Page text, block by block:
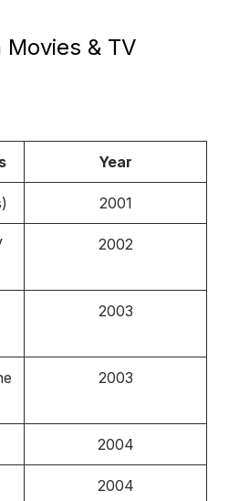
& TV
Year
2001
2002
2003
2003
2004
2004